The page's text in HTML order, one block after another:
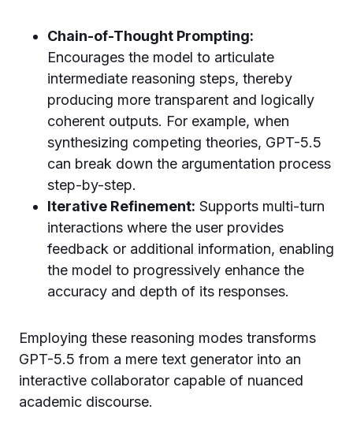
Chain-of-Thought Prompting:
Encourages the model to articulate
intermediate reasoning steps, thereby
producing more transparent and logically
coherent outputs. For example, when
synthesizing competing theories, GPT-5.5
can break down the argumentation process
step-by-step.
Iterative Refinement: Supports multi-turn
interactions where the user provides
feedback or additional information, enabling
the model to progressively enhance the
accuracy and depth of its responses.
Employing these reasoning modes transforms
GPT-5.5 from a mere text generator into an
interactive collaborator capable of nuanced
academic discourse.